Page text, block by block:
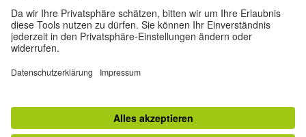
Data protection and accessibility
Data Protection Declaration